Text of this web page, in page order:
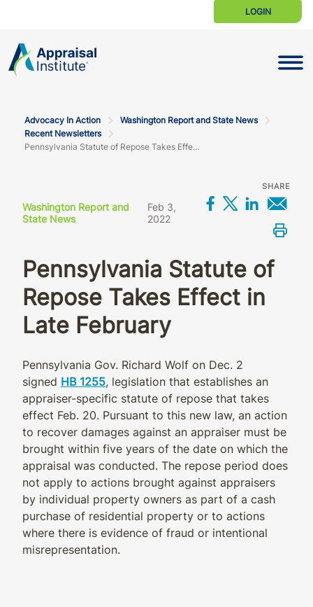
LOGIN
Advocacy In Action
Washington Report and State News
Recent Newsletters
Pennsylvania Statute of Repose Takes Effect in Late February
Washington Report and
State News
Feb 3,
2022
SHARE
Share on
Share on X
Share
Pennsylvania Statute of
Repose Takes Effect in
Late February
Pennsylvania Gov. Richard Wolf on Dec. 2
signed HB 1255, legislation that establishes an
appraiser-specific statute of repose that takes
effect Feb. 20. Pursuant to this new law, an action
to recover damages against an appraiser must be
brought within five years of the date on which the
appraisal was conducted. The repose period does
not apply to actions brought against appraisers
by individual property owners as part of a cash
purchase of residential property or to actions
where there is evidence of fraud or intentional
misrepresentation.